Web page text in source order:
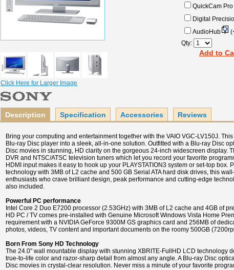
Click Here for Larger Image
QuickCam
Digital
AudioHub
Qty:
Add to
Description Specification Accessories Reviews
Bring your computing and entertainment together with the VAIO VGC-LV150J.
Blu-ray Disc player into a sleek, all-in-one solution. Outfitted with a Blu-ray Disc
Disc movies in stunning, HD clarity on the gorgeous 24-inch widescreen display.
DVR and NTSC/ATSC television tuners which let you record your favorite
HDMI input makes it easy to hook up your PLAYSTATION3 system or set-top box.
technology with 3MB of L2 cache and 500 GB Serial ATA hard disk drives, this
enthusiasts who crave brilliant design, peak performance and cutting-edge
also included.
Powerful PC performance
Intel Core 2 Duo E7200 processor (2.53GHz) with 3MB of L2 cache and 4GB of
HD PC / TV comes pre-installed with Genuine Microsoft Windows Vista Home
requirement with a NVIDIA GeForce 9300M GS graphics card and 256MB of
photos, videos, TV content and important documents on the roomy 500GB
Born From Sony HD Technology
The 24.0" wall mountable display with stunning XBRITE-FullHD LCD technology
true-to-life color and razor-sharp detail from almost any angle. A Blu-ray Disc
Disc movies in crystal-clear resolution. Never miss a minute of your favorite